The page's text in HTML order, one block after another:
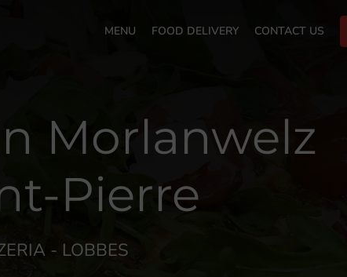
MENU FOOD DELIVERY CONTACT US
Morlanwelz
Pierre
- LOBBES